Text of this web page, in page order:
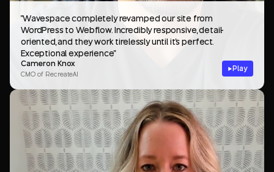
"Wavespace completely revamped our site from
WordPress to Webflow. Incredibly responsive, detail-
oriented, and they work tirelessly until it's perfect.
Exceptional experience"
Cameron Knox
CMO of RecreateAI
Play